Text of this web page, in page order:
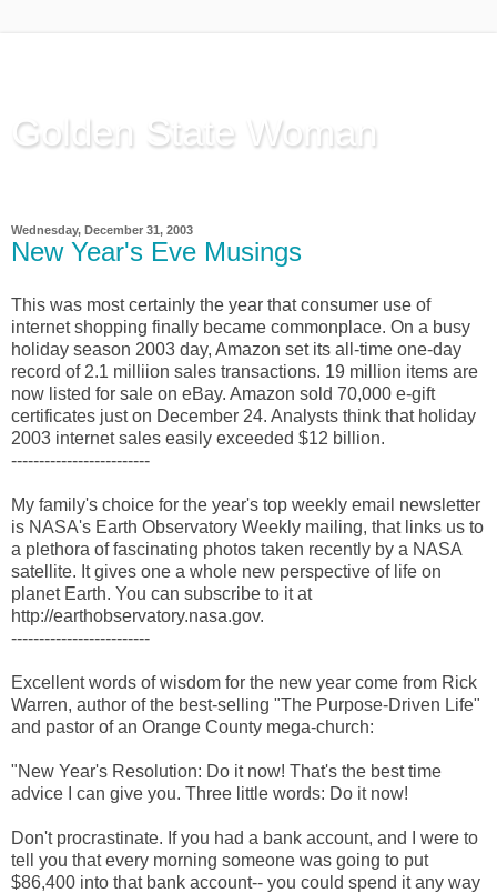
Golden State Woman
Wednesday, December 31, 2003
New Year's Eve Musings
This was most certainly the year that consumer use of
internet shopping finally became commonplace. On a busy
holiday season 2003 day, Amazon set its all-time one-day
record of 2.1 milliion sales transactions. 19 million items are
now listed for sale on eBay. Amazon sold 70,000 e-gift
certificates just on December 24. Analysts think that holiday
2003 internet sales easily exceeded $12 billion.
-------------------------
My family's choice for the year's top weekly email newsletter
is NASA's Earth Observatory Weekly mailing, that links us to
a plethora of fascinating photos taken recently by a NASA
satellite. It gives one a whole new perspective of life on
planet Earth. You can subscribe to it at
http://earthobservatory.nasa.gov.
-------------------------
Excellent words of wisdom for the new year come from Rick
Warren, author of the best-selling "The Purpose-Driven Life"
and pastor of an Orange County mega-church:
"New Year's Resolution: Do it now! That's the best time
advice I can give you. Three little words: Do it now!
Don't procrastinate. If you had a bank account, and I were to
tell you that every morning someone was going to put
$86,400 into that bank account-- you could spend it any way